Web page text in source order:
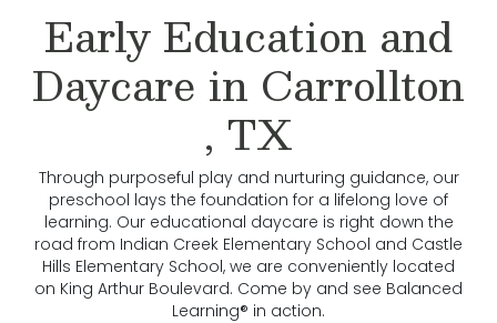
Early Education and
Daycare in Carrollton
, TX
Through purposeful play and nurturing guidance, our
preschool lays the foundation for a lifelong love of
learning. Our educational daycare is right down the
road from Indian Creek Elementary School and Castle
Hills Elementary School, we are conveniently located
on King Arthur Boulevard. Come by and see Balanced
Learning® in action.